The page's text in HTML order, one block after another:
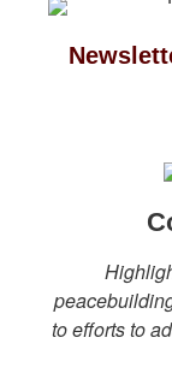
to efforts to